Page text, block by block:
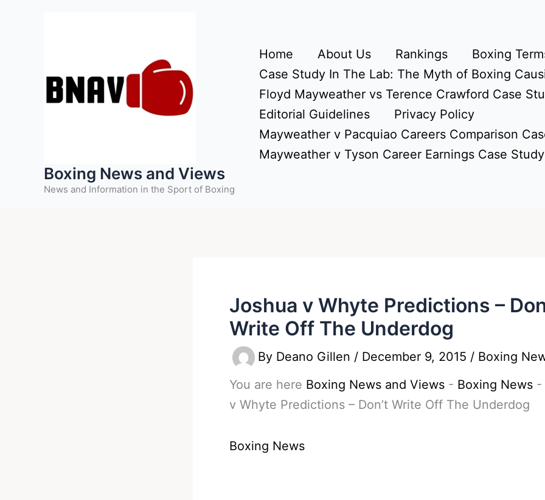
Boxing News and Views
News and Information in the Sport of Boxing
Home About Us Rankings
Boxing
Case Study In The Lab: The Myth of Boxing
Floyd Mayweather vs Terence Crawford Case
Editorial Guidelines
Privacy Policy
Mayweather v Pacquiao Careers Comparison
Mayweather v Tyson Career Earnings Case Study
Joshua v Whyte Predictions –
Write Off The Underdog
By Deano Gillen / December 9, 2015 / Boxing
You are here Boxing News and Views - Boxing News -
v Whyte Predictions – Don’t Write Off The Underdog
Boxing News